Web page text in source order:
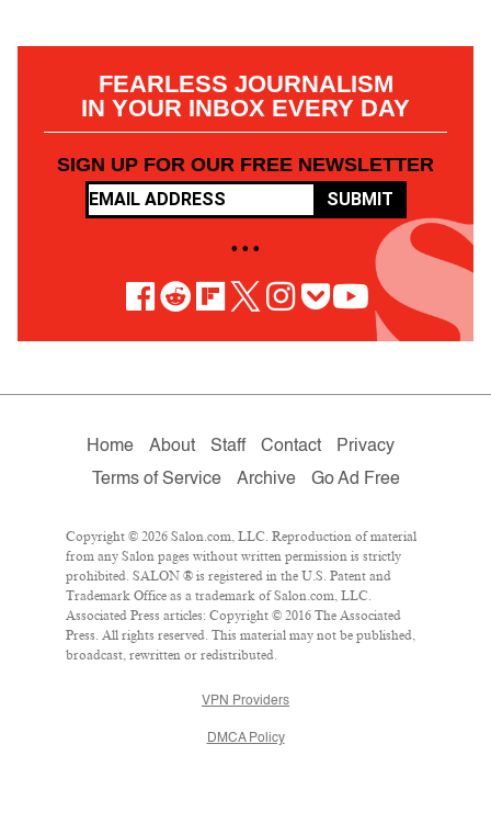
FEARLESS JOURNALISM
IN YOUR INBOX EVERY DAY
SIGN UP FOR OUR FREE NEWSLETTER
SUBMIT
• • •
Home About Staff Contact
Privacy
Terms of Service
Archive Go Ad Free
Copyright © 2026 Salon.com, LLC. Reproduction of material
from any Salon pages without written permission is strictly
prohibited. SALON ® is registered in the U.S. Patent and
Trademark Office as a trademark of Salon.com, LLC.
Associated Press articles: Copyright © 2016 The Associated
Press. All rights reserved. This material may not be published,
broadcast, rewritten or redistributed.
VPN Providers
DMCA Policy